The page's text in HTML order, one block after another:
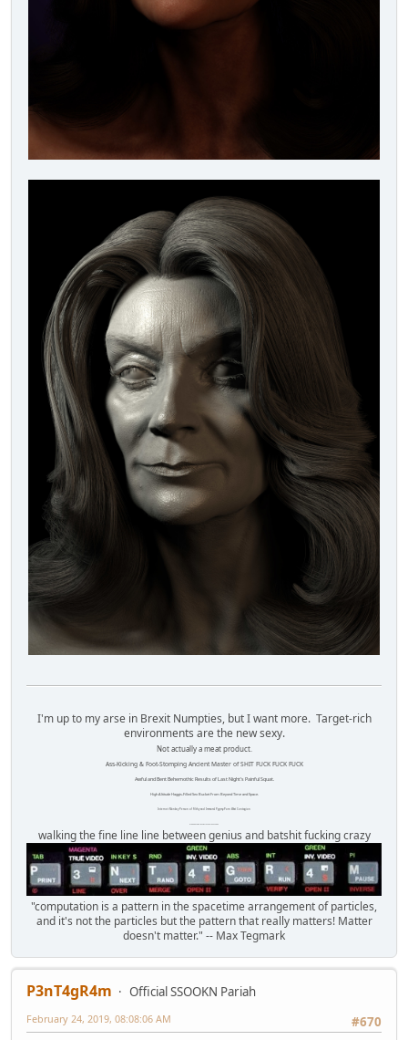
I'm up to my arse in Brexit Numpties, but I want more. Target-rich
environments are the new sexy.
Not actually a meat product.
Ass-Kicking & Foot-Stomping Ancient Master of SHIT FUCK FUCK FUCK
Awful and Bent Behemothic Results of Last Night's Painful Squat.
High Altitude Haggis-Filled Sex Bucket From Beyond Time and Space.
Internet Monkey Person of Filthy and Immoral Pygmy-Porn Wart Contagion
walking the fine line line between genius and batshit fucking crazy
"computation is a pattern in the spacetime arrangement of particles,
and it's not the particles but the pattern that really matters! Matter
doesn't matter." -- Max Tegmark
P3nT4gR4m
Official SSOOKN Pariah
#670
February 24, 2019, 08:08:06 AM